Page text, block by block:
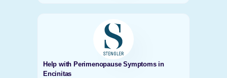
Help with Perimenopause Symptoms in
Encinitas